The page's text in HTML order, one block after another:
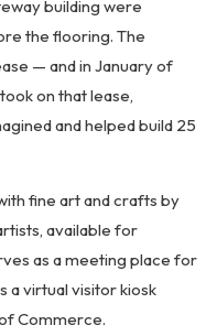
building were
the flooring. The
— and in January of
on that lease,
and helped build 25
fine art and crafts by
available for
as a meeting place for
a virtual visitor kiosk
Commerce.